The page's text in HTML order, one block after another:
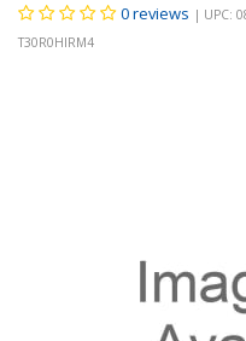
0 reviews | UPC:
T30R0HIRM4